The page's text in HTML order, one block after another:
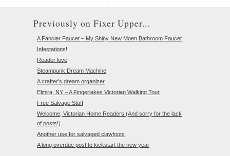
Previously on Fixer Upper...
A Fancier Faucet – My Shiny New Moen Bathroom Faucet
Infestations!
Reader love
Steampunk Dream Machine
A crafter’s dream organizer
Elmira, NY – A Fingerlakes Victorian Walking Tour
Free Salvage Stuff
Welcome, Victorian Home Readers (And sorry for the lack
of posts!)
Another use for salvaged clawfoots
A long overdue post to kickstart the new year